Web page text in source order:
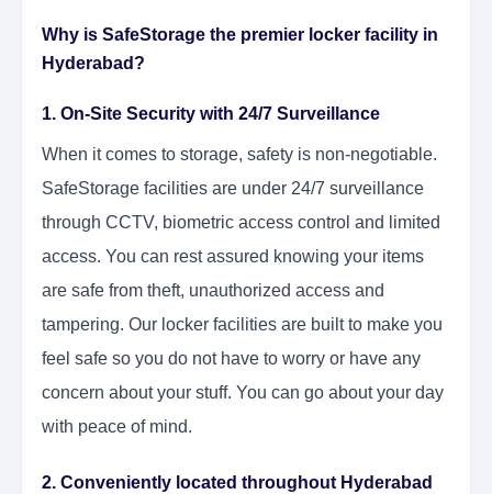
Why is SafeStorage the premier locker facility in
Hyderabad?
1. On-Site Security with 24/7 Surveillance
When it comes to storage, safety is non-negotiable.
SafeStorage facilities are under 24/7 surveillance
through CCTV, biometric access control and limited
access. You can rest assured knowing your items
are safe from theft, unauthorized access and
tampering. Our locker facilities are built to make you
feel safe so you do not have to worry or have any
concern about your stuff. You can go about your day
with peace of mind.
2. Conveniently located throughout Hyderabad